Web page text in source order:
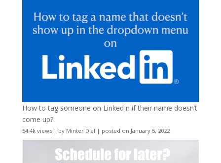
How to tag someone on LinkedIn if their name doesn’t
come up?
54.4k views| by Minter Dial | posted on January 5, 2022